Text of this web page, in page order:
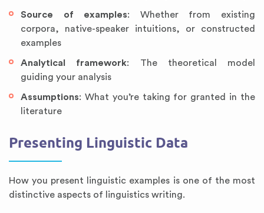
Source of examples: Whether from existing
corpora, native-speaker intuitions, or constructed
examples
Analytical framework: The theoretical model
guiding your analysis
Assumptions: What you’re taking for granted in the
literature
Presenting Linguistic Data
How you present linguistic examples is one of the most
distinctive aspects of linguistics writing.